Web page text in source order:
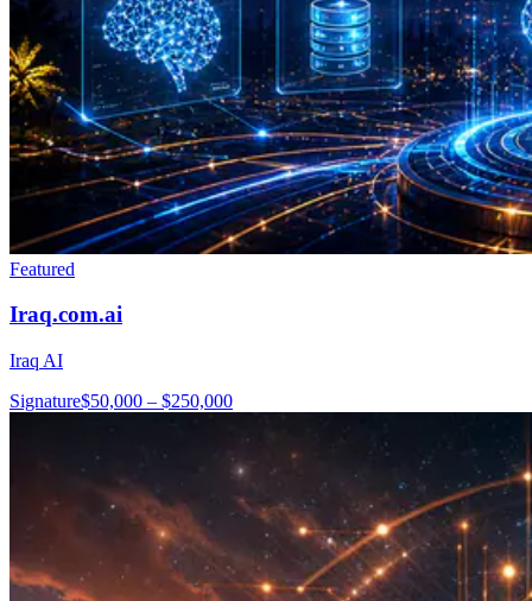
Featured
Iraq.com.ai
Iraq AI
Signature$50,000 – $250,000